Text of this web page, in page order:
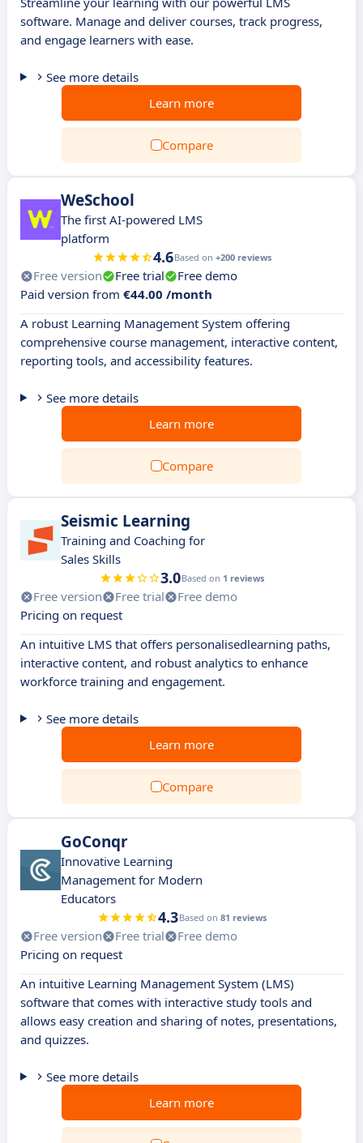
software. Manage and deliver courses, track progress,
and engage learners with ease.
See more details
Learn more
Compare
WeSchool
The first AI-powered LMS
platform
4.6Based on +200 reviews
Free version Free trial
Free demo
Paid version from €44.00 /month
A robust Learning Management System offering
comprehensive course management, interactive content,
reporting tools, and accessibility features.
See more details
Learn more
Compare
Seismic Learning
Training and Coaching for
Sales Skills
3.0Based on 1 reviews
Free version Free trial
Free demo
Pricing on request
An intuitive LMS that offers personalisedlearning paths,
interactive content, and robust analytics to enhance
workforce training and engagement.
See more details
Learn more
Compare
GoConqr
Innovative Learning
Management for Modern
Educators
4.3Based on 81 reviews
Free version Free trial
Free demo
Pricing on request
An intuitive Learning Management System (LMS)
software that comes with interactive study tools and
allows easy creation and sharing of notes, presentations,
and quizzes.
See more details
Learn more